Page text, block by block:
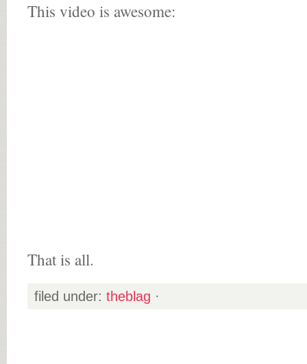
This video is awesome:
That is all.
filed under: theblag ·